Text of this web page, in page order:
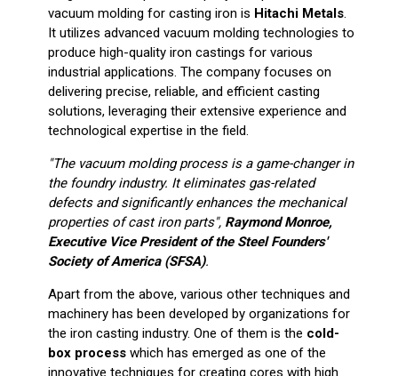
vacuum molding for casting iron is Hitachi Metals.
It utilizes advanced vacuum molding technologies to
produce high-quality iron castings for various
industrial applications. The company focuses on
delivering precise, reliable, and efficient casting
solutions, leveraging their extensive experience and
technological expertise in the field.
"The vacuum molding process is a game-changer in
the foundry industry. It eliminates gas-related
defects and significantly enhances the mechanical
properties of cast iron parts", Raymond Monroe,
Executive Vice President of the Steel Founders'
Society of America (SFSA).
Apart from the above, various other techniques and
machinery has been developed by organizations for
the iron casting industry. One of them is the cold-
box processwhich has emerged as one of the
innovative techniques for creating cores with high